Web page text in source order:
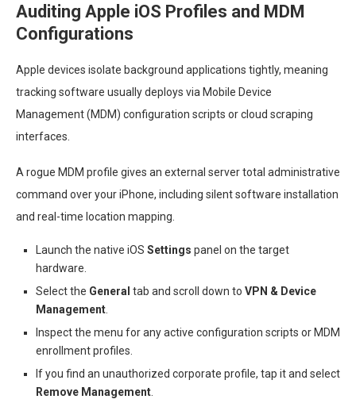
Auditing Apple iOS Profiles and MDM
Configurations
Apple devices isolate background applications tightly, meaning
tracking software usually deploys via Mobile Device
Management (MDM) configuration scripts or cloud scraping
interfaces.
A rogue MDM profile gives an external server total administrative
command over your iPhone, including silent software installation
and real-time location mapping.
Launch the native iOS Settings panel on the target
hardware.
Select the General tab and scroll down to VPN & Device
Management
Inspect the menu for any active configuration scripts or MDM
enrollment profiles.
If you find an unauthorized corporate profile, tap it and select
Remove Management